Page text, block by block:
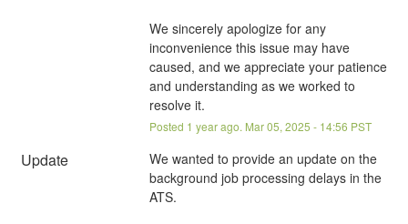
We sincerely apologize for any
inconvenience this issue may have
caused, and we appreciate your patience
and understanding as we worked to
resolve it.
Posted 1 year ago. Mar05, 2025 - 14:56 PST
Update
We wanted to provide an update on the
background job processing delays in the
ATS.